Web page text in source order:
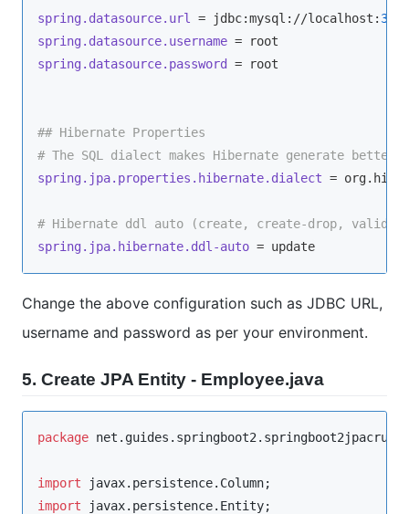
spring.datasource.url = jdbc:mysql://localhost: 3306
spring.datasource.username
spring.datasource.password
= root
## Hibernate Properties
# The SQL dialect makes Hibernate generate better
spring.jpa.properties.hibernate.dialect =
# Hibernate ddl auto (create, create-drop,
spring.jpa.hibernate.ddl-auto
Change the above configuration such as JDBC URL,
username and password as per your environment.
5. Create JPA Entity - Employee.java
package
import javax.persistence.Column
import
javax.persistence.Entity